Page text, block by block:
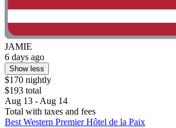
JAMIE
6 days ago
Show less
$170 nightly
$193 total
Aug 13 - Aug 14
Total with taxes and fees
Best Western Premier Hôtel de la Paix